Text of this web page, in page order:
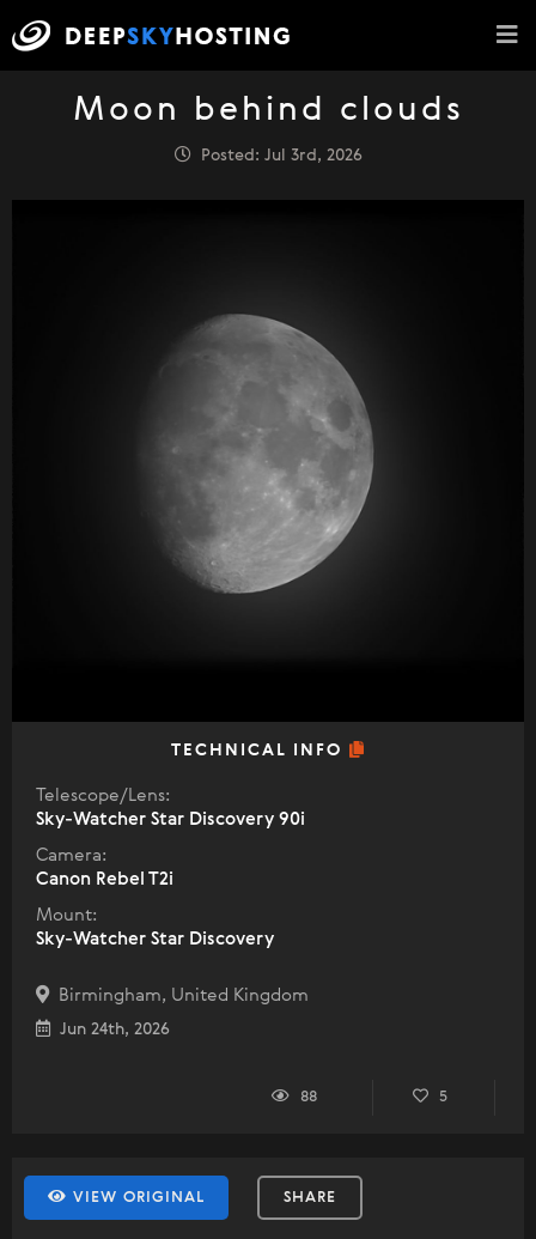
Moon behind clouds
Posted: Jul 3rd, 2026
TECHNICAL INFO
Telescope/Lens:
Sky-Watcher Star Discovery 90i
Camera:
Canon Rebel T2i
Mount:
Sky-Watcher Star Discovery
Birmingham, United Kingdom
Jun 24th, 2026
88 5
VIEW ORIGINAL SHARE